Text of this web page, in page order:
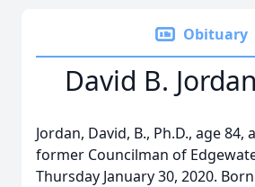
Obituary
David B.
Jordan, David, B., Ph.D., age 84,
former Councilman of
Thursday January 30, 2020.